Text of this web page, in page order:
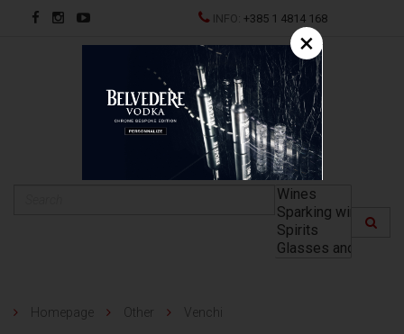
INFO:+385 1 4814 168
HR
Homepage Other Venchi
×